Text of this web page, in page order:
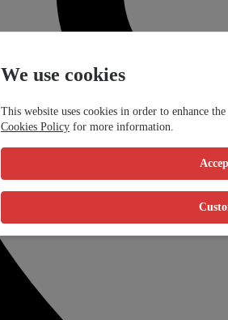
We use cookies
This website uses cookies in order to enhance
Cookies Policy for more information.